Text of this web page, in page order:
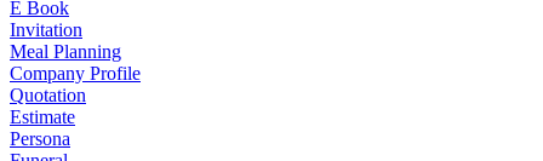
E Book
Invitation
Meal Planning
Company Profile
Quotation
Estimate
Persona